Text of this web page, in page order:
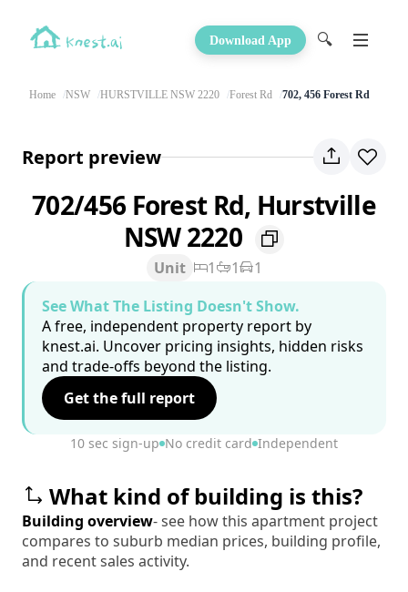
Download App 🔍
Home NSW HURSTVILLE NSW 2220 Forest Rd 702, 456 Forest Rd
Report preview
702/456 Forest Rd, Hurstville
NSW 2220
Unit 1 1
1
See What The Listing Doesn't Show.
A free, independent property report by
knest.ai. Uncover pricing insights, hidden risks
and trade-offs beyond the listing.
Get the full report
10 sec sign-up No credit card Independent
What kind of building is this?
Building overview- see how this apartment project
compares to suburb median prices, building profile,
and recent sales activity.